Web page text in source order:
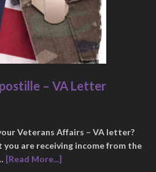
– VA Letter
Veterans Affairs – VA letter?
are receiving income from the
[Read More...]